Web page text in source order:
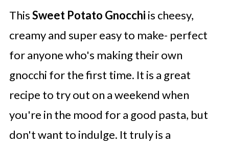
ThisSweet Potato Gnocchi is cheesy,
creamy and super easy to make- perfect
for anyone who's making their own
gnocchi for the first time. It is a great
recipe to try out on a weekend when
you're in the mood for a good pasta, but
don't want to indulge. It truly is a